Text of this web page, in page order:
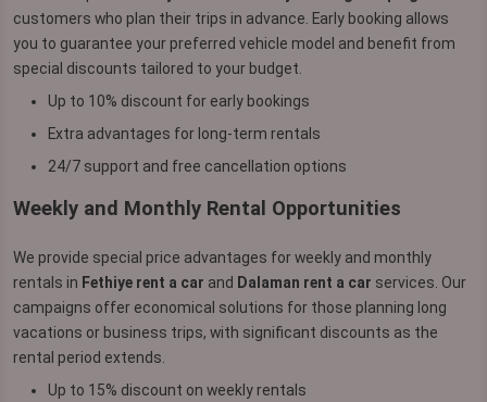
customers who plan their trips in advance. Early booking allows
you to guarantee your preferred vehicle model and benefit from
special discounts tailored to your budget.
Up to 10% discount for early bookings
Extra advantages for long-term rentals
24/7 support and free cancellation options
Weekly and Monthly Rental Opportunities
We provide special price advantages for weekly and monthly
rentals in Fethiye rent a car and Dalaman rent a car services. Our
campaigns offer economical solutions for those planning long
vacations or business trips, with significant discounts as the
rental period extends.
Up to 15% discount on weekly rentals